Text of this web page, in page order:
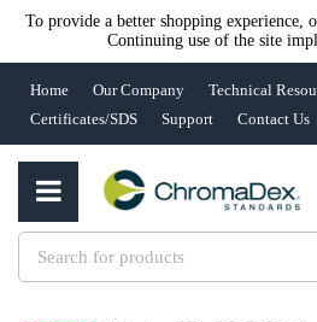
To provide a better shopping experience,
Continuing use of the site
Home Our Company Technical
Certificates/SDS
Support Contact Us